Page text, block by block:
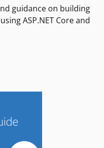
guidance on building
ASP.NET Core and